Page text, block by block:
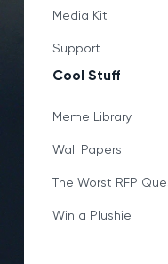
Media Kit
Support
Cool Stuff
Meme Library
Wall Papers
The Worst RFP
Win a Plushie